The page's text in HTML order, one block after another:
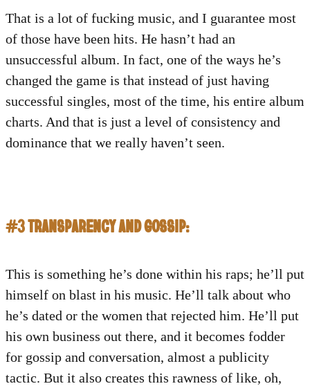
That is a lot of fucking music, and I guarantee most
of those have been hits. He hasn’t had an
unsuccessful album. In fact, one of the ways he’s
changed the game is that instead of just having
successful singles, most of the time, his entire album
charts. And that is just a level of consistency and
dominance that we really haven’t seen.
#3 TRANSPARENCY AND GOSSIP:
This is something he’s done within his raps; he’ll put
himself on blast in his music. He’ll talk about who
he’s dated or the women that rejected him. He’ll put
his own business out there, and it becomes fodder
for gossip and conversation, almost a publicity
tactic. But it also creates this rawness of like, oh,